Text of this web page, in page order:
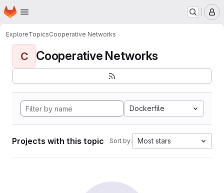
Skip to main content
Homepage
ExploreTopicsCooperative Networks
C Cooperative Networks
Dockerfile
Projects with this topic Sort by: Most stars